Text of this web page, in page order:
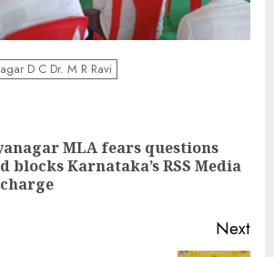
D C Dr. M R Ravi
MLA fears questions
blocks Karnataka’s RSS Media
Next